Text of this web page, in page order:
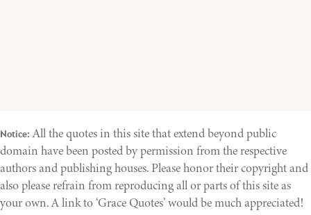
Notice: All the quotes in this site that extend beyond public
domain have been posted by permission from the respective
authors and publishing houses. Please honor their copyright and
also please refrain from reproducing all or parts of this site as
your own. A link to ‘Grace Quotes’ would be much appreciated!